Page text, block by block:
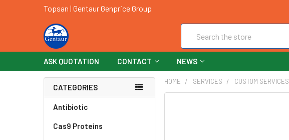
Topsan | Gentaur Genprice Group
ASK QUOTATION CONTACT NEWS
CATEGORIES
Antibiotic
Cas9 Proteins
HOME SERVICES CUSTOM SERVICES